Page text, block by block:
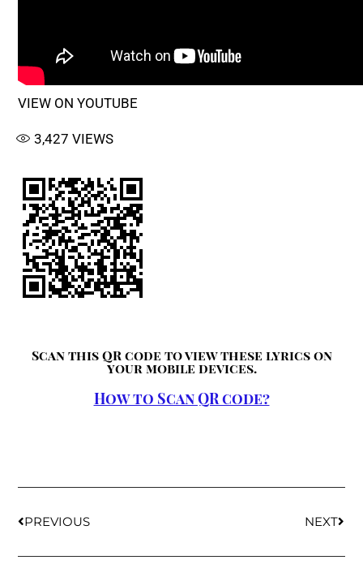
VIEW ON YOUTUBE
3,427 VIEWS
Scan this QR code to view these lyrics on
your mobile devices.
How to Scan QR code?
PREVIOUS NEXT